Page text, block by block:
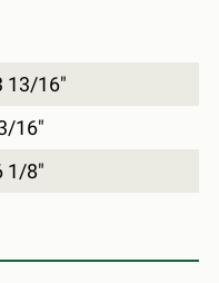
13/16"
16"
1/8"